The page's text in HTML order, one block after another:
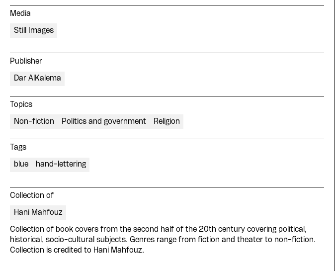
Media
Still Images
Publisher
Dar AlKalema
Topics
Non-fiction Politics and government Religion
Tags
blue hand-lettering
Collection of
Hani Mahfouz
Collection of book covers from the second half of the 20th century covering political,
historical, socio-cultural subjects. Genres range from fiction and theater to non-fiction.
Collection is credited to Hani Mahfouz.